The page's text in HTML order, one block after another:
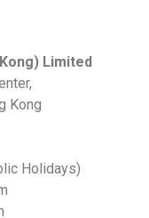
Limited
Kong
Holidays)